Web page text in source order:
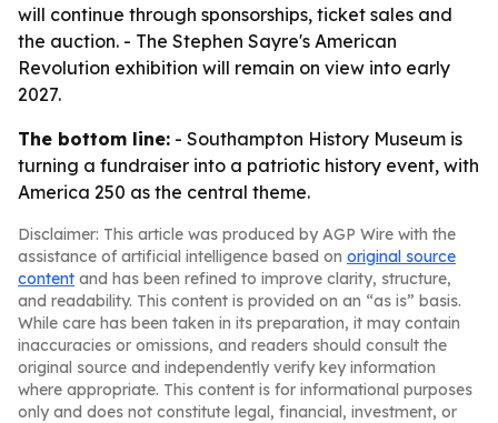
will continue through sponsorships, ticket sales and
the auction. - The Stephen Sayre's American
Revolution exhibition will remain on view into early
2027.
The bottom line: - Southampton History Museum is
turning a fundraiser into a patriotic history event, with
America 250 as the central theme.
Disclaimer: This article was produced by AGP Wire with the
assistance of artificial intelligence based on original source
content and has been refined to improve clarity, structure,
and readability. This content is provided on an “as is” basis.
While care has been taken in its preparation, it may contain
inaccuracies or omissions, and readers should consult the
original source and independently verify key information
where appropriate. This content is for informational purposes
only and does not constitute legal, financial, investment, or